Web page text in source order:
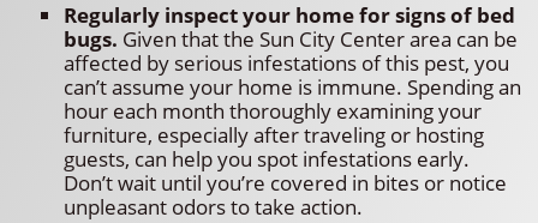
Regularly inspect your home for signs of bed
bugs. Given that the Sun City Center area can be
affected by serious infestations of this pest, you
can’t assume your home is immune. Spending an
hour each month thoroughly examining your
furniture, especially after traveling or hosting
guests, can help you spot infestations early.
Don’t wait until you’re covered in bites or notice
unpleasant odors to take action.